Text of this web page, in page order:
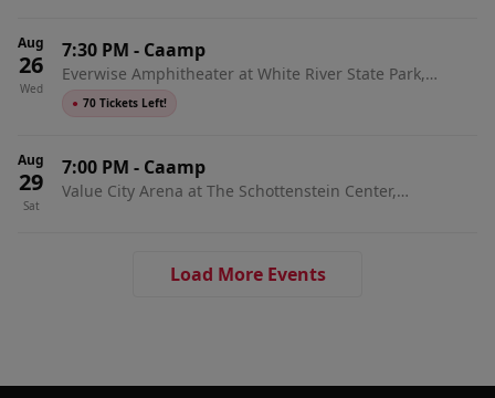
Aug
26
Wed
7:30 PM - Caamp
Everwise Amphitheater at White River State Park,
Indianapolis, IN
● 70 Tickets Left!
Aug
29
Sat
7:00 PM - Caamp
Value City Arena at The Schottenstein Center,
Load More Events